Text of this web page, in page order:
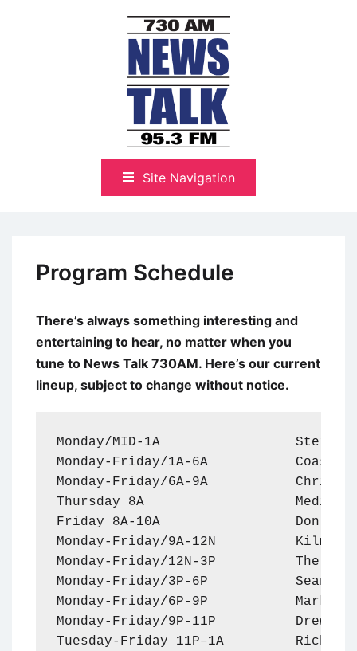
NewsTalk 730 AM–95.3 FM
Site Navigation
Program Schedule
There’s always something interesting and
entertaining to hear, no matter when you
tune to News Talk 730AM. Here’s our current
lineup, subject to change without notice.
Monday/MID-1A
Monday-Friday/1A-6A           Coast
Monday-Friday/6A-9A           Chris
Thursday 8A                   Medical
Friday 8A-10A                 Don and
Monday-Friday/9A-12N
Monday-Friday/12N-3P          The
Monday-Friday/3P-6P           Sean
Monday-Friday/6P-9P           Mark
Monday-Friday/9P-11P          Drew
Tuesday-Friday 11P–1A         Rich